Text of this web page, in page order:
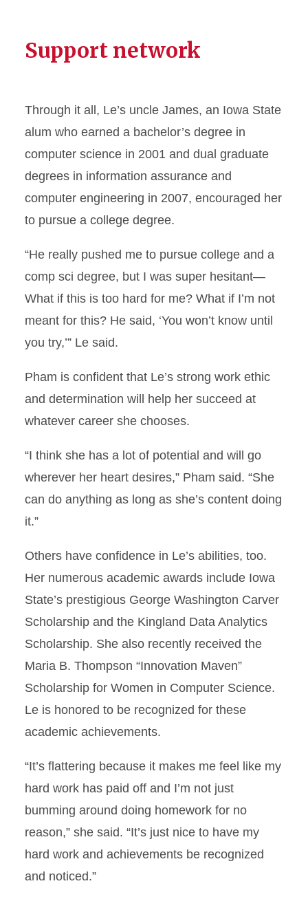
Support network
Through it all, Le’s uncle James, an Iowa State
alum who earned a bachelor’s degree in
computer science in 2001 and dual graduate
degrees in information assurance and
computer engineering in 2007, encouraged her
to pursue a college degree.
“He really pushed me to pursue college and a
comp sci degree, but I was super hesitant—
What if this is too hard for me? What if I’m not
meant for this? He said, ‘You won’t know until
you try,’” Le said.
Pham is confident that Le’s strong work ethic
and determination will help her succeed at
whatever career she chooses.
“I think she has a lot of potential and will go
wherever her heart desires,” Pham said. “She
can do anything as long as she’s content doing
it.”
Others have confidence in Le’s abilities, too.
Her numerous academic awards include Iowa
State’s prestigious George Washington Carver
Scholarship and the Kingland Data Analytics
Scholarship. She also recently received the
Maria B. Thompson “Innovation Maven”
Scholarship for Women in Computer Science.
Le is honored to be recognized for these
academic achievements.
“It’s flattering because it makes me feel like my
hard work has paid off and I’m not just
bumming around doing homework for no
reason,” she said. “It’s just nice to have my
hard work and achievements be recognized
and noticed.”